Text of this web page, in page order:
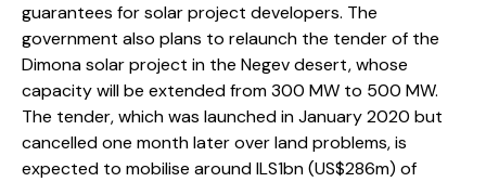
guarantees for solar project developers. The
government also plans to relaunch the tender of the
Dimona solar project in the Negev desert, whose
capacity will be extended from 300 MW to 500 MW.
The tender, which was launched in January 2020 but
cancelled one month later over land problems, is
expected to mobilise around ILS1bn (US$286m) of